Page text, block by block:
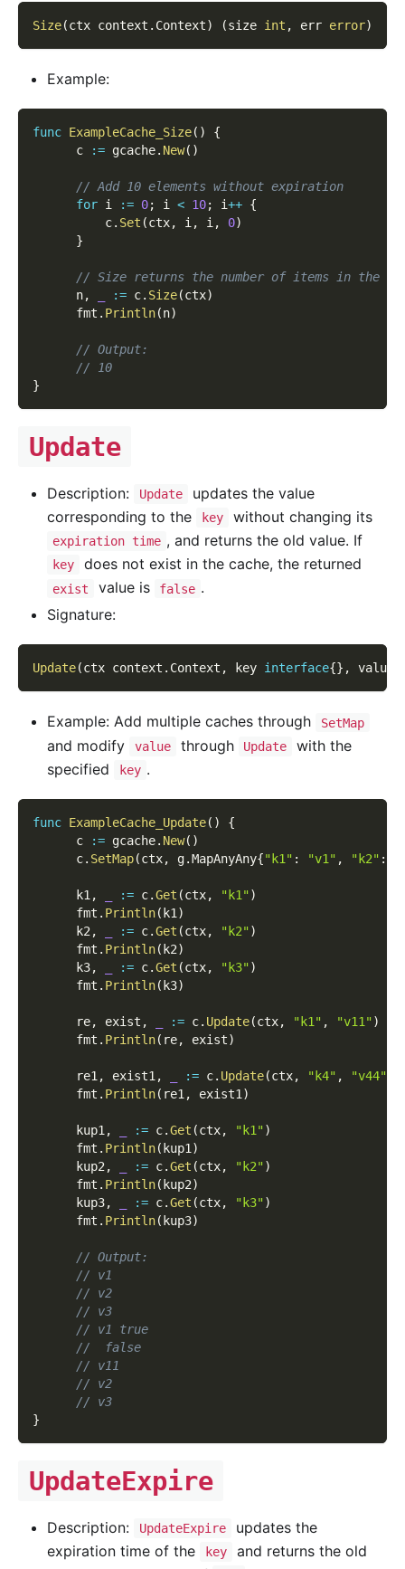
Size(ctx context . Context) (size int , err error)
Example:
func ExampleCache_Size( )
{
      c
:= gcache. New( )
// Add 10 elements without expiration
for i := 0; i < 10; i++ {
          c
. Set (ctx, i , i , 0)
}
// Size returns the number of items in the
      n
, := c. Size(ctx)
      fmt
. Println(n)
// Output:
// 10
}
Update
Description: Update
updates the value
corresponding to the
key without changing its
expiration time , and returns the old value. If
key does not exist in the cache, the returned
exist value is false .
Signature:
Update(ctx context . Context , key interface{} , value
Example: Add multiple caches through SetMap
and modify value through Update
with the
specified
key .
func ExampleCache_Update( )
{
      c
:= gcache. New( )
      c
. SetMap(ctx, g.MapAnyAny{"k1" : "v1" , "k2" :
      k1
, := c.Get (ctx, "k1")
      fmt
. Println( k1 )
      k2
, := c.Get (ctx, "k2")
      fmt
. Println( k2)
      k3
, := c.Get (ctx, "k3")
      fmt
. Println( k3)
      re
, exist , := c. Update(ctx, "k1" , "v11")
      fmt
. Println( re, exist)
      re1
, exist1 , := c. Update(ctx, "k4" , "v44"
      fmt
. Println( re1 , exist1 )
      kup1
, := c.Get (ctx, "k1")
      fmt
. Println( kup1 )
      kup2
, := c.Get (ctx, "k2")
      fmt
. Println( kup2)
      kup3
, := c.Get (ctx, "k3")
      fmt
. Println( kup3)
// Output:
// v1
// v2
// v3
// v1 true
//  false
// v11
// v2
// v3
}
UpdateExpire
Description: UpdateExpire
updates the
expiration time of the
key
and returns the old